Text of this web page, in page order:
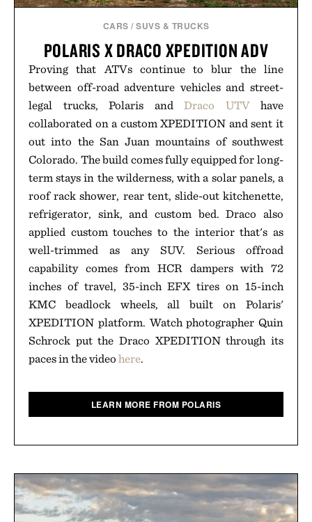
CARS /SUVS & TRUCKS
POLARIS X DRACO XPEDITION ADV
Proving that ATVs continue to blur the line
between off-road adventure vehicles and street-
legal trucks, Polaris and Draco UTVhave
collaborated on a custom XPEDITION and sent it
out into the San Juan mountains of southwest
Colorado. The build comes fully equipped for long-
term stays in the wilderness, with a solar panels, a
roof rack shower, rear tent, slide-out kitchenette,
refrigerator, sink, and custom bed. Draco also
applied custom touches to the interior that's as
well-trimmed as any SUV. Serious offroad
capability comes from HCR dampers with 72
inches of travel, 35-inch EFX tires on 15-inch
KMC beadlock wheels, all built on Polaris'
XPEDITION platform. Watch photographer Quin
Schrock put the Draco XPEDITION through its
paces in the video here.
LEARN MORE FROM POLARIS